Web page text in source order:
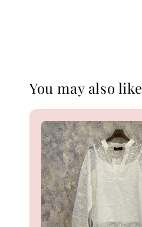
You may also like